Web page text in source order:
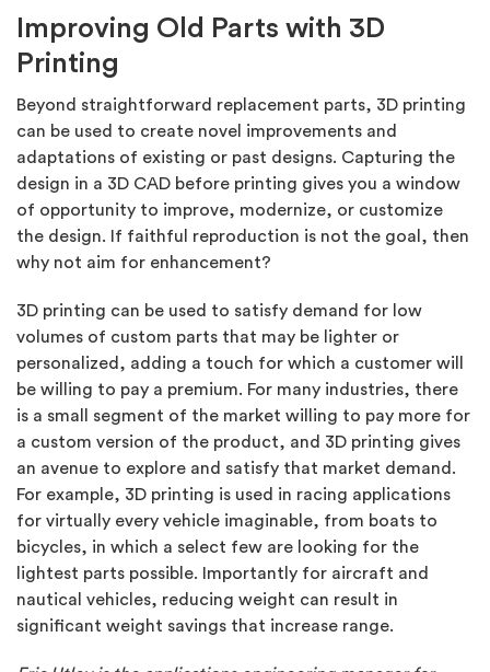
Improving Old Parts with 3D
Printing
Beyond straightforward replacement parts, 3D printing
can be used to create novel improvements and
adaptations of existing or past designs. Capturing the
design in a 3D CAD before printing gives you a window
of opportunity to improve, modernize, or customize
the design. If faithful reproduction is not the goal, then
why not aim for enhancement?
3D printing can be used to satisfy demand for low
volumes of custom parts that may be lighter or
personalized, adding a touch for which a customer will
be willing to pay a premium. For many industries, there
is a small segment of the market willing to pay more for
a custom version of the product, and 3D printing gives
an avenue to explore and satisfy that market demand.
For example, 3D printing is used in racing applications
for virtually every vehicle imaginable, from boats to
bicycles, in which a select few are looking for the
lightest parts possible. Importantly for aircraft and
nautical vehicles, reducing weight can result in
significant weight savings that increase range.